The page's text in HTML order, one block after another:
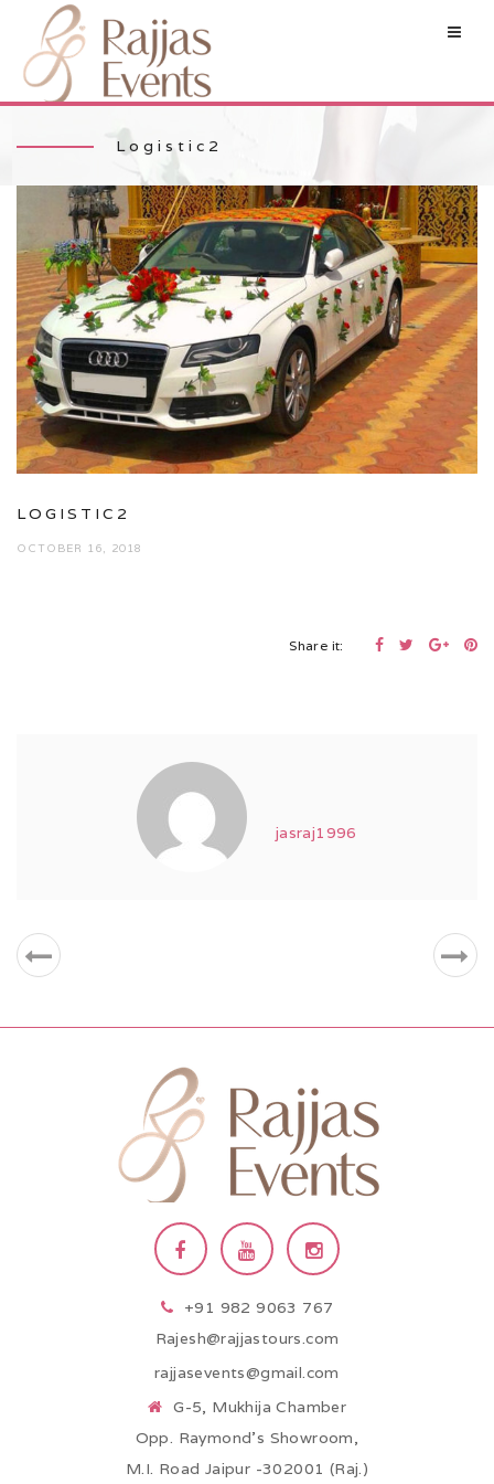
Logistic2
LOGISTIC2
OCTOBER 16, 2018
Share it:
jasraj1996
+91 982 9063 767
Rajesh@rajjastours.com
rajjasevents@gmail.com
G-5, Mukhija Chamber
Opp. Raymond’s Showroom,
M.I. Road Jaipur -302001 (Raj.)